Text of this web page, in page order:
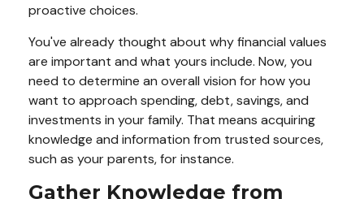
proactive choices.
You've already thought about why financial values
are important and what yours include. Now, you
need to determine an overall vision for how you
want to approach spending, debt, savings, and
investments in your family. That means acquiring
knowledge and information from trusted sources,
such as your parents, for instance.
Gather Knowledge from